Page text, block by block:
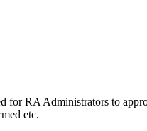
for RA Administrators to
etc.